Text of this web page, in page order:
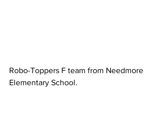
Robo-Toppers F team from Needmore
Elementary School.